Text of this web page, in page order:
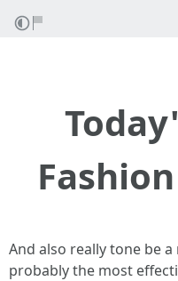
And also really tone be
probably the most